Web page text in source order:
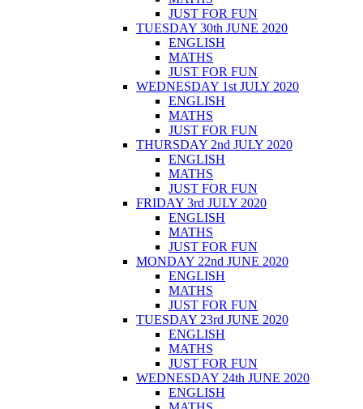
JUST FOR FUN
TUESDAY 30th JUNE 2020
ENGLISH
MATHS
JUST FOR FUN
WEDNESDAY 1st JULY 2020
ENGLISH
MATHS
JUST FOR FUN
THURSDAY 2nd JULY 2020
ENGLISH
MATHS
JUST FOR FUN
FRIDAY 3rd JULY 2020
ENGLISH
MATHS
JUST FOR FUN
MONDAY 22nd JUNE 2020
ENGLISH
MATHS
JUST FOR FUN
TUESDAY 23rd JUNE 2020
ENGLISH
MATHS
JUST FOR FUN
WEDNESDAY 24th JUNE 2020
ENGLISH